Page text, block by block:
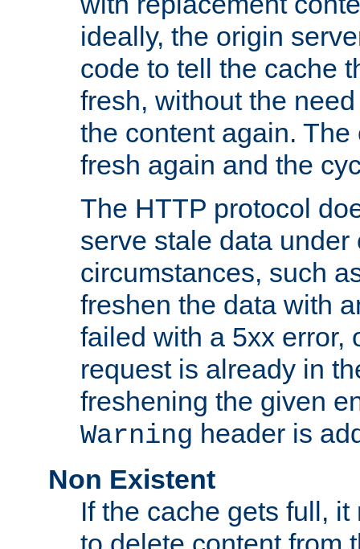
ideally, the origin
code to tell the cache
fresh, without the
the content again.
fresh again and the
The HTTP protocol
serve stale data under
circumstances, such
freshen the data with
failed with a 5xx error,
request is already in
freshening the given
Warning header is
Non Existent
If the cache gets full,